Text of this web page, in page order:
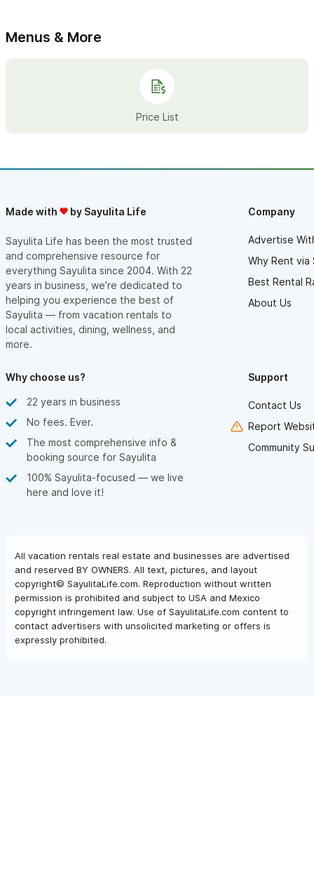
Menus & More
Price List
Made with by Sayulita Life
Sayulita Life has been the most trusted
and comprehensive resource for
everything Sayulita since 2004. With 22
years in business, we’re dedicated to
helping you experience the best of
Sayulita — from vacation rentals to
local activities, dining, wellness, and
more.
Company
Advertise
Why Rent via
Best Rental
About Us
Why choose us?
22 years in business
No fees. Ever.
The most comprehensive info &
booking source for Sayulita
100% Sayulita-focused — we live
here and love it!
Support
Contact Us
Report
Community
All vacation rentals real estate and businesses are advertised
and reserved BY OWNERS. All text, pictures, and layout
copyright© SayulitaLife.com. Reproduction without written
permission is prohibited and subject to USA and Mexico
copyright infringement law. Use of SayulitaLife.com content to
contact advertisers with unsolicited marketing or offers is
expressly prohibited.